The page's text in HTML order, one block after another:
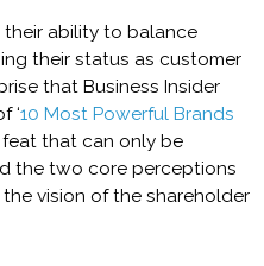
their ability to balance
their status as customer
that Business Insider
‘10 Most Powerful Brands
feat that can only be
the two core perceptions
vision of the shareholder